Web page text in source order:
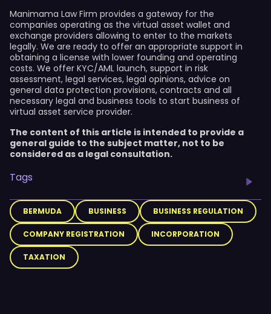
Manimama Law Firm provides a gateway for the
companies operating as the virtual asset wallet and
exchange providers allowing to enter to the markets
legally. We are ready to offer an appropriate support in
obtaining a license with lower founding and operating
costs. We offer KYC/AML launch, support in risk
assessment, legal services, legal opinions, advice on
general data protection provisions, contracts and all
necessary legal and business tools to start business of
virtual asset service provider.
The content of this article is intended to provide a
general guide to the subject matter, not to be
considered as a legal consultation.
Tags
BERMUDA BUSINESS BUSINESS REGULATION
COMPANY REGISTRATION INCORPORATION
TAXATION